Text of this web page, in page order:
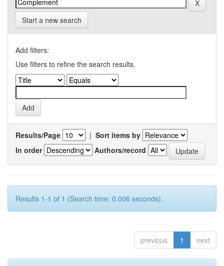
Start a new search
Add filters:
Use filters to refine the search results.
Results/Page | Sort items by
In order
Authors/record
Results 1-1 of 1 (Search time: 0.006 seconds).
previous 1 next